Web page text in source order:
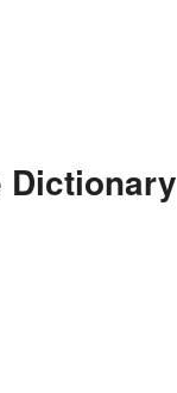
Dictionary